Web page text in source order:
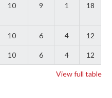
10 9 1 18
10 6 4 12
10 6 4 12
View full table